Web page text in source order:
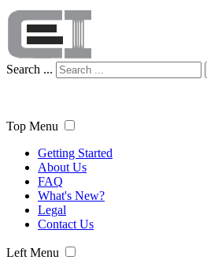
Search ...
Top Menu
Getting Started
About Us
FAQ
What's New?
Legal
Contact Us
Left Menu